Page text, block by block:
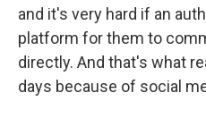
and it's very hard if an
platform for them to
directly. And that's what
days because of social